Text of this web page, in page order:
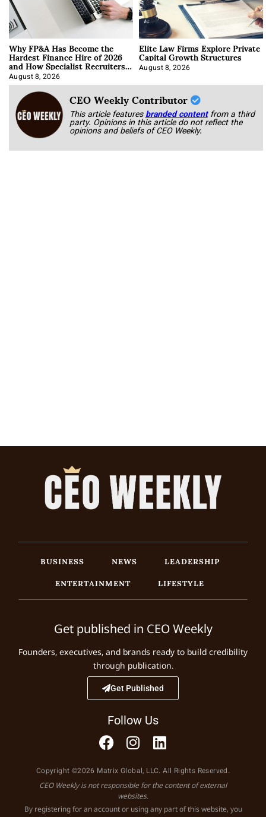
Why FP&A Has Become the
Hardest Finance Hire of 2026
and How Specialist Recruiters
Approach It
August 8, 2026
Elite Law Firms Explore Private
Capital Growth Structures
August 8, 2026
CEO Weekly Contributor
This article featuresbranded content from a third
party. Opinions in this article do not reflect the
opinions and beliefs of CEO Weekly.
BUSINESS NEWS
LEADERSHIP
ENTERTAINMENT
LIFESTYLE
Get published in CEO Weekly
Founders, executives, and brands ready to build credibility
through publication.
Get Published
Follow Us
Copyright ©2026 Matrix Global, LLC. All Rights Reserved.
CEO Weekly is not responsible for the content of external
websites.
By registering for an account or using any part of this website, you